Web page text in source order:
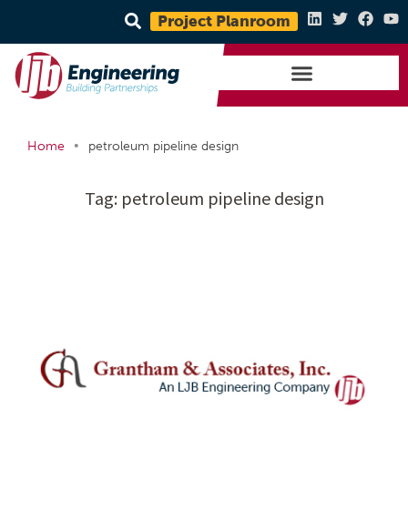
Project Planroom
Home • petroleum pipeline design
Tag: petroleum pipeline design